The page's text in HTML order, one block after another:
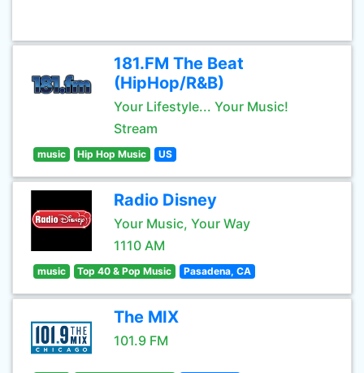
181.FM The Beat
(HipHop/R&B)
Your Lifestyle... Your Music!
Stream
music Hip Hop Music US
Radio Disney
Your Music, Your Way
1110 AM
music Top 40 & Pop Music Pasadena, CA
The MIX
101.9 FM